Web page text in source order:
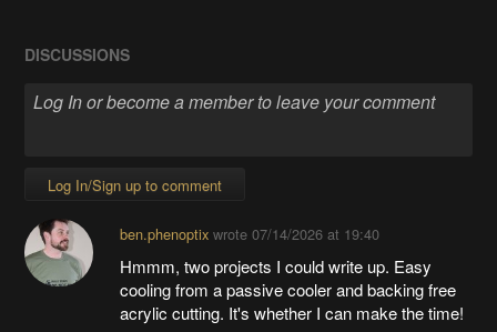
DISCUSSIONS
Log In/Sign up to comment
ben.phenoptixwrote 07/14/2026 at 19:40
Hmmm, two projects I could write up. Easy
cooling from a passive cooler and backing free
acrylic cutting. It's whether I can make the time!